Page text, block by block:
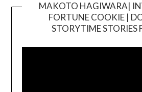
MAKOTO HAGIWARA|
FORTUNE COOKIE |
STORYTIME STORIES